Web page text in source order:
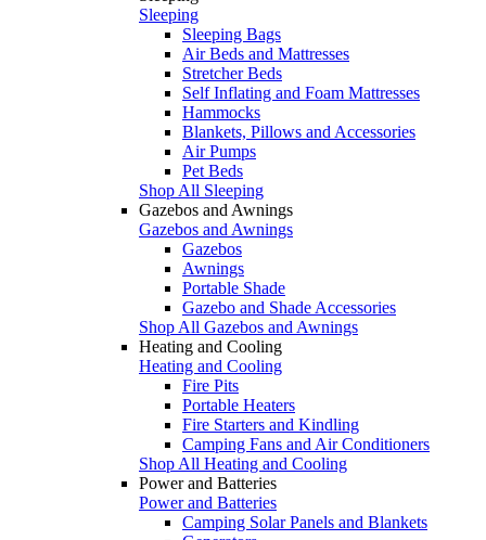
Sleeping
Sleeping Bags
Air Beds and Mattresses
Stretcher Beds
Self Inflating and Foam Mattresses
Hammocks
Blankets, Pillows and Accessories
Air Pumps
Pet Beds
Shop All Sleeping
Gazebos and Awnings
Gazebos and Awnings
Gazebos
Awnings
Portable Shade
Gazebo and Shade Accessories
Shop All Gazebos and Awnings
Heating and Cooling
Heating and Cooling
Fire Pits
Portable Heaters
Fire Starters and Kindling
Camping Fans and Air Conditioners
Shop All Heating and Cooling
Power and Batteries
Power and Batteries
Camping Solar Panels and Blankets